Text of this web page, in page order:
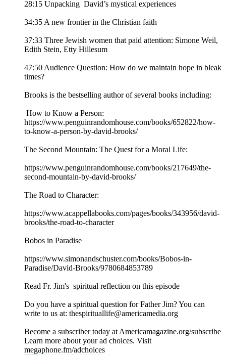
28:15 Unpacking David’s mystical experiences
34:35 A new frontier in the Christian faith
37:33 Three Jewish women that paid attention: Simone Weil,
Edith Stein, Etty Hillesum
47:50 Audience Question: How do we maintain hope in bleak
times?
Brooks is the bestselling author of several books including:
How to Know a Person:
https://www.penguinrandomhouse.com/books/652822/how-
to-know-a-person-by-david-brooks/
The Second Mountain: The Quest for a Moral Life:
https://www.penguinrandomhouse.com/books/217649/the-
second-mountain-by-david-brooks/
The Road to Character:
https://www.acappellabooks.com/pages/books/343956/david-
brooks/the-road-to-character
Bobos in Paradise
https://www.simonandschuster.com/books/Bobos-in-
Paradise/David-Brooks/9780684853789
Read Fr. Jim's ⁠ spiritual reflection on this episode
Do you have a spiritual question for Father Jim? You can
write to us at: thespirituallife@americamedia.org
Become a subscriber today at Americamagazine.org/subscribe
Learn more about your ad choices. Visit
megaphone.fm/adchoices